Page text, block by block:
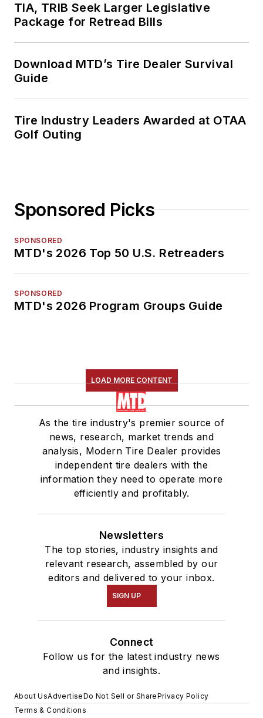
TIA, TRIB Seek Larger Legislative
Package for Retread Bills
Download MTD’s Tire Dealer Survival
Guide
Tire Industry Leaders Awarded at OTAA
Golf Outing
Sponsored Picks
SPONSORED
MTD's 2026 Top 50 U.S. Retreaders
SPONSORED
MTD's 2026 Program Groups Guide
LOAD MORE CONTENT
As the tire industry's premier source of
news, research, market trends and
analysis, Modern Tire Dealer provides
independent tire dealers with the
information they need to operate more
efficiently and profitably.
Newsletters
The top stories, industry insights and
relevant research, assembled by our
editors and delivered to your inbox.
SIGN UP
Connect
Follow us for the latest industry news
and insights.
About UsAdvertiseDo Not Sell or SharePrivacy Policy
Terms & Conditions